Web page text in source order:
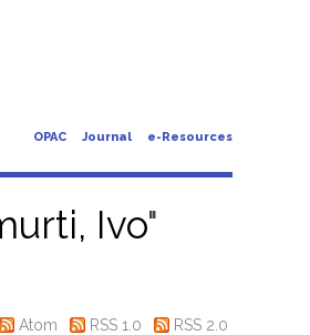
OPAC Journal e-Resources
Ivo"
Atom RSS 1.0 RSS 2.0